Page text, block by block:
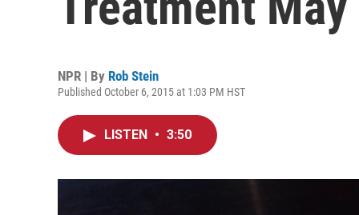
NPR | By Rob Stein
Published October 6, 2015 at 1:03 PM HST
LISTEN • 3:50